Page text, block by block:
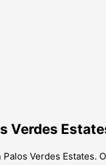
Verdes
Verdes Estates.